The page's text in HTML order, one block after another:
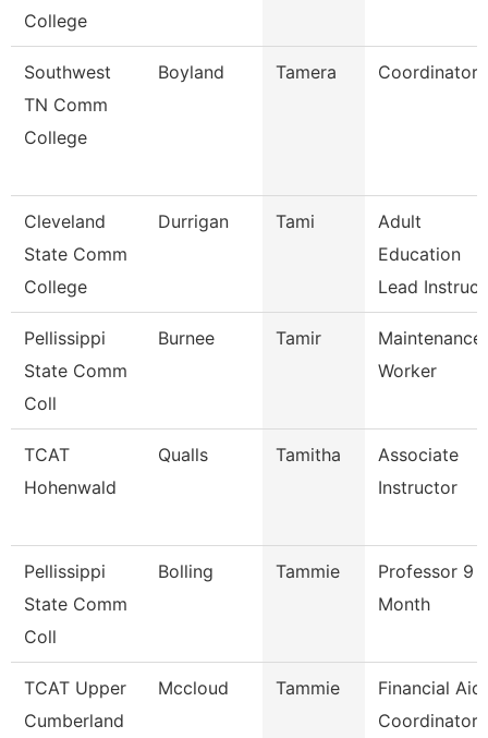
College
Southwest
TN Comm
College
Boyland Tamera Coordinator
Cleveland
State Comm
College
Durrigan Tami
Adult
Education
Lead
Pellissippi
State Comm
Coll
Burnee Tamir
Maintenance
Worker
TCAT
Hohenwald
Qualls Tamitha
Associate
Instructor
Pellissippi
State Comm
Coll
Bolling Tammie
Professor 9
Month
TCAT Upper
Cumberland
Mccloud Tammie
Financial Aid
Coordinator